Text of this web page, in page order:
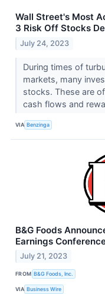
Wall Street's Most
3 Risk Off Stocks
July 24, 2023
During times of
markets, many
stocks. These are
cash flows and
VIA Benzinga
B&G Foods
Earnings
July 21, 2023
FROM B&G Foods, Inc.
VIA Business Wire